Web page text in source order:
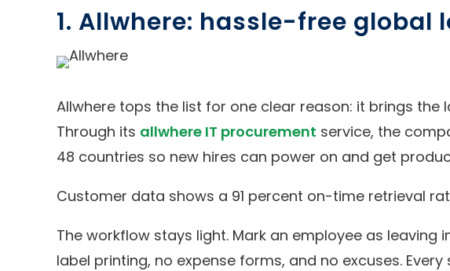
1. Allwhere: hassle-free
Allwhere tops the list for one clear reason: it brings
Through its allwhere IT procurement service, the
48 countries so new hires can power on and get
Customer data shows a 91 percent on-time retrieval
The workflow stays light. Mark an employee as
label printing, no expense forms, and no excuses.